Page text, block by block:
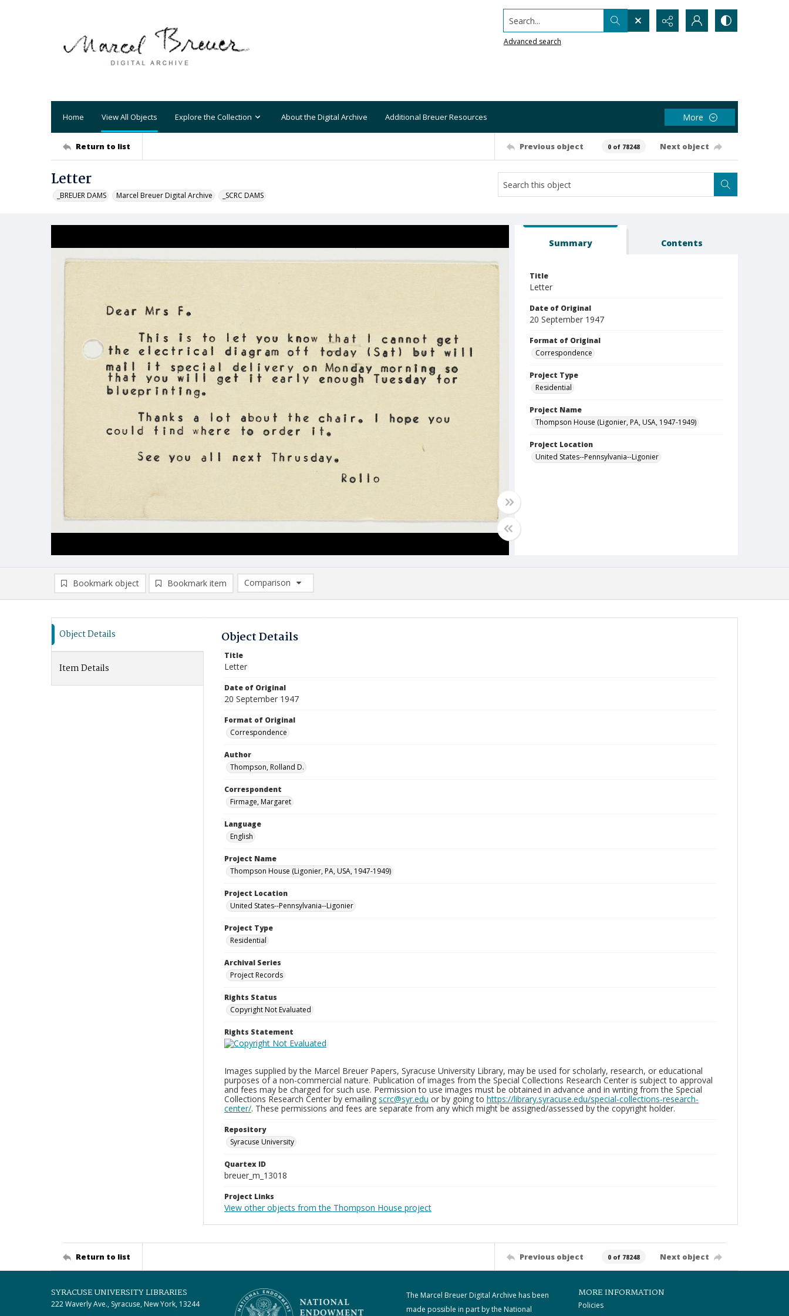
Search...
Advanced search
Home View All Objects Explore the Collection About the Digital Archive Additional Breuer Resources More
Return to list Previous object 0 of 78248 Next object
Letter
_BREUER DAMS Marcel Breuer Digital Archive _SCRC DAMS
Summary Contents
Title
Letter
Date of Original
20 September 1947
Format of Original
Correspondence
Project Type
Residential
Project Name
Thompson House (Ligonier, PA, USA, 1947-1949)
Project Location
United States--Pennsylvania--Ligonier
Bookmark object Bookmark item
Comparison
Comparison List: (0/2)
Object Details
Item Details
Object Details
Title
Letter
Date of Original
20 September 1947
Format of Original
Correspondence
Author
Thompson, Rolland D.
Correspondent
Firmage, Margaret
Language
English
Project Name
Thompson House (Ligonier, PA, USA, 1947-1949)
Project Location
United States--Pennsylvania--Ligonier
Project Type
Residential
Archival Series
Project Records
Rights Status
Copyright Not Evaluated
Rights Statement
Images supplied by the Marcel Breuer Papers, Syracuse University Library, may be used for scholarly, research, or educational
purposes of a non-commercial nature. Publication of images from the Special Collections Research Center is subject to approval
and fees may be charged for such use. Permission to use images must be obtained in advance and in writing from the Special
Collections Research Center by emailing scrc@syr.edu or by going to https://library.syracuse.edu/special-collections-research-
center/. These permissions and fees are separate from any which might be assigned/assessed by the copyright holder.
Repository
Syracuse University
Quartex ID
breuer_m_13018
Project Links
View other objects from the Thompson House project
Return to list Previous object 0 of 78248 Next object
SYRACUSE UNIVERSITY LIBRARIES
222 Waverly Ave., Syracuse, New York, 13244
The Marcel Breuer Digital Archive has been
made possible in part by the National
MORE INFORMATION
Policies